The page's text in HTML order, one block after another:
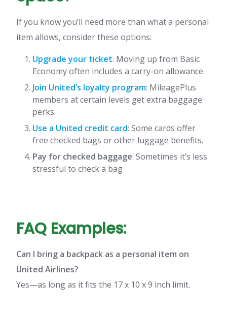
If you know you’ll need more than what a personal
item allows, consider these options:
Upgrade your ticket: Moving up from Basic
Economy often includes a carry-on allowance.
Join United’s loyalty program: MileagePlus
members at certain levels get extra baggage
perks.
Use a United credit card: Some cards offer
free checked bags or other luggage benefits.
Pay for checked baggage: Sometimes it’s less
stressful to check a bag
FAQ Examples:
Can I bring a backpack as a personal item on
United Airlines?
Yes—as long as it fits the 17 x 10 x 9 inch limit.